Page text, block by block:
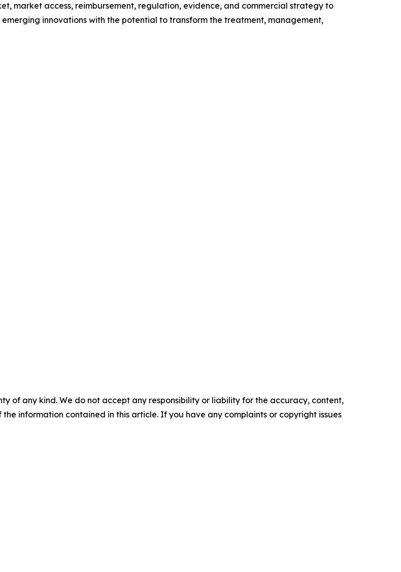
market access, reimbursement, regulation, evidence, and commercial strategy to
innovations with the potential to transform the treatment, management,
of any kind. We do not accept any responsibility or liability for the accuracy, content,
information contained in this article. If you have any complaints or copyright issues